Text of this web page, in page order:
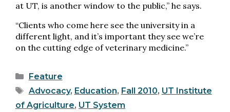
at UT, is another window to the public,” he says.
“Clients who come here see the university in a
different light, and it’s important they see we’re
on the cutting edge of veterinary medicine.”
Categories
Feature
Tags
Advocacy, Education, Fall 2010, UT Institute
of Agriculture, UT System